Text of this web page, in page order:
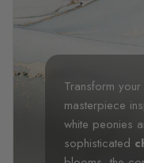
Transform
masterpiece
white peonies
sophisticated